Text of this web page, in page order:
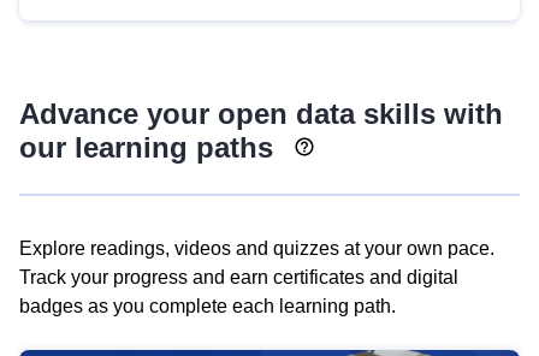
Advance your open data skills with
our learning paths
Explore readings, videos and quizzes at your own pace.
Track your progress and earn certificates and digital
badges as you complete each learning path.